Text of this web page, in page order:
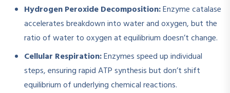
Hydrogen Peroxide Decomposition:Enzyme catalase
accelerates breakdown into water and oxygen, but the
ratio of water to oxygen at equilibrium doesn’t change.
Cellular Respiration:Enzymes speed up individual
steps, ensuring rapid ATP synthesis but don’t shift
equilibrium of underlying chemical reactions.